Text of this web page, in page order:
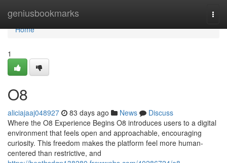
geniusbookmarks
Home
Home
1
O8
aliciajaaj048927 83 days ago News
Discuss
Where the O8 Experience Begins O8 introduces users to a digital
environment that feels open and approachable, encouraging
curiosity. This freedom makes the platform feel more human-
centered than restrictive, and